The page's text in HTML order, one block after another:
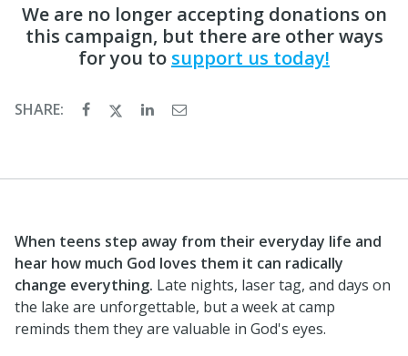
We are no longer accepting donations on
this campaign, but there are other ways
for you to support us today!
SHARE:
When teens step away from their everyday life and
hear how much God loves them it can radically
change everything. Late nights, laser tag, and days on
the lake are unforgettable, but a week at camp
reminds them they are valuable in God's eyes.